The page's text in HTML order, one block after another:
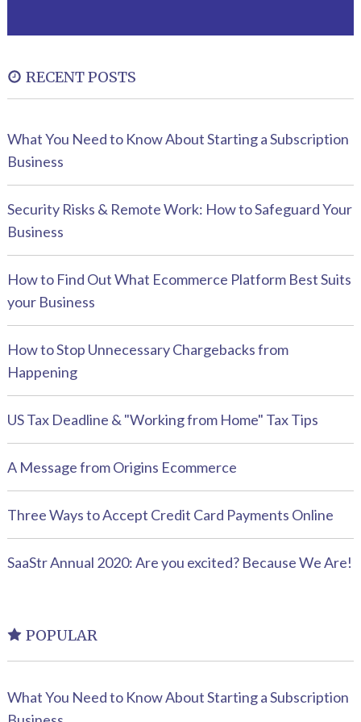
RECENT POSTS
What You Need to Know About Starting a Subscription
Business
Security Risks & Remote Work: How to Safeguard Your
Business
How to Find Out What Ecommerce Platform Best Suits
your Business
How to Stop Unnecessary Chargebacks from
Happening
US Tax Deadline & "Working from Home" Tax Tips
A Message from Origins Ecommerce
Three Ways to Accept Credit Card Payments Online
SaaStr Annual 2020: Are you excited? Because We Are!
POPULAR
What You Need to Know About Starting a Subscription